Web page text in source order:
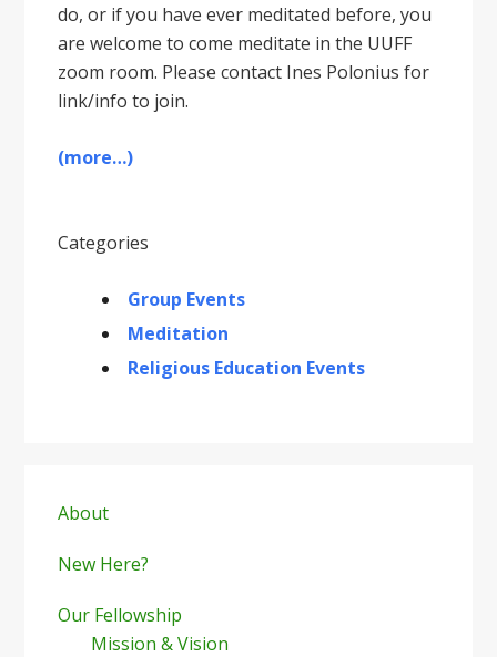
do, or if you have ever meditated before, you
are welcome to come meditate in the UUFF
zoom room. Please contact Ines Polonius for
link/info to join.
(more…)
Categories
Group Events
Meditation
Religious Education Events
Sidebar
About
New Here?
Our Fellowship
Mission & Vision